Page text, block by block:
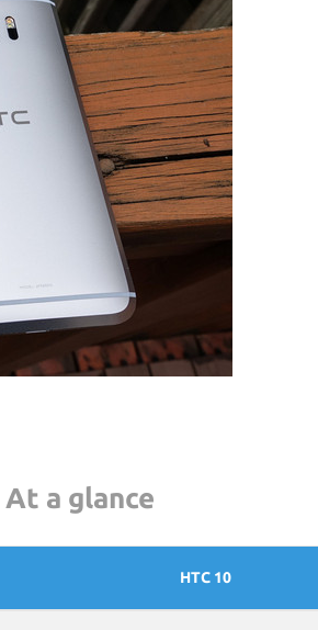
At a glance
HTC 10